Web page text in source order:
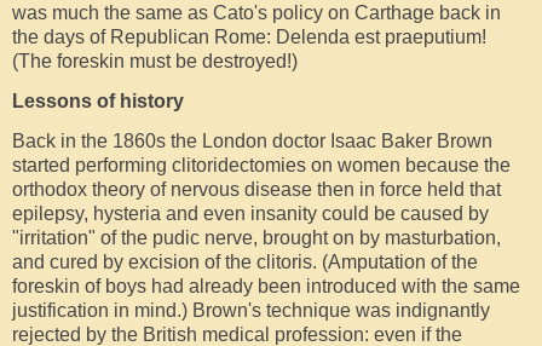
was much the same as Cato's policy on Carthage back in
the days of Republican Rome: Delenda est praeputium!
(The foreskin must be destroyed!)
Lessons of history
Back in the 1860s the London doctor Isaac Baker Brown
started performing clitoridectomies on women because the
orthodox theory of nervous disease then in force held that
epilepsy, hysteria and even insanity could be caused by
"irritation" of the pudic nerve, brought on by masturbation,
and cured by excision of the clitoris. (Amputation of the
foreskin of boys had already been introduced with the same
justification in mind.) Brown's technique was indignantly
rejected by the British medical profession: even if the